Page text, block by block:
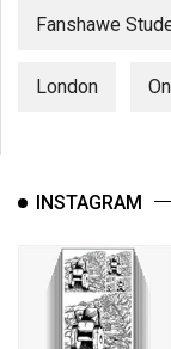
Fanshawe
London
INSTAGRAM